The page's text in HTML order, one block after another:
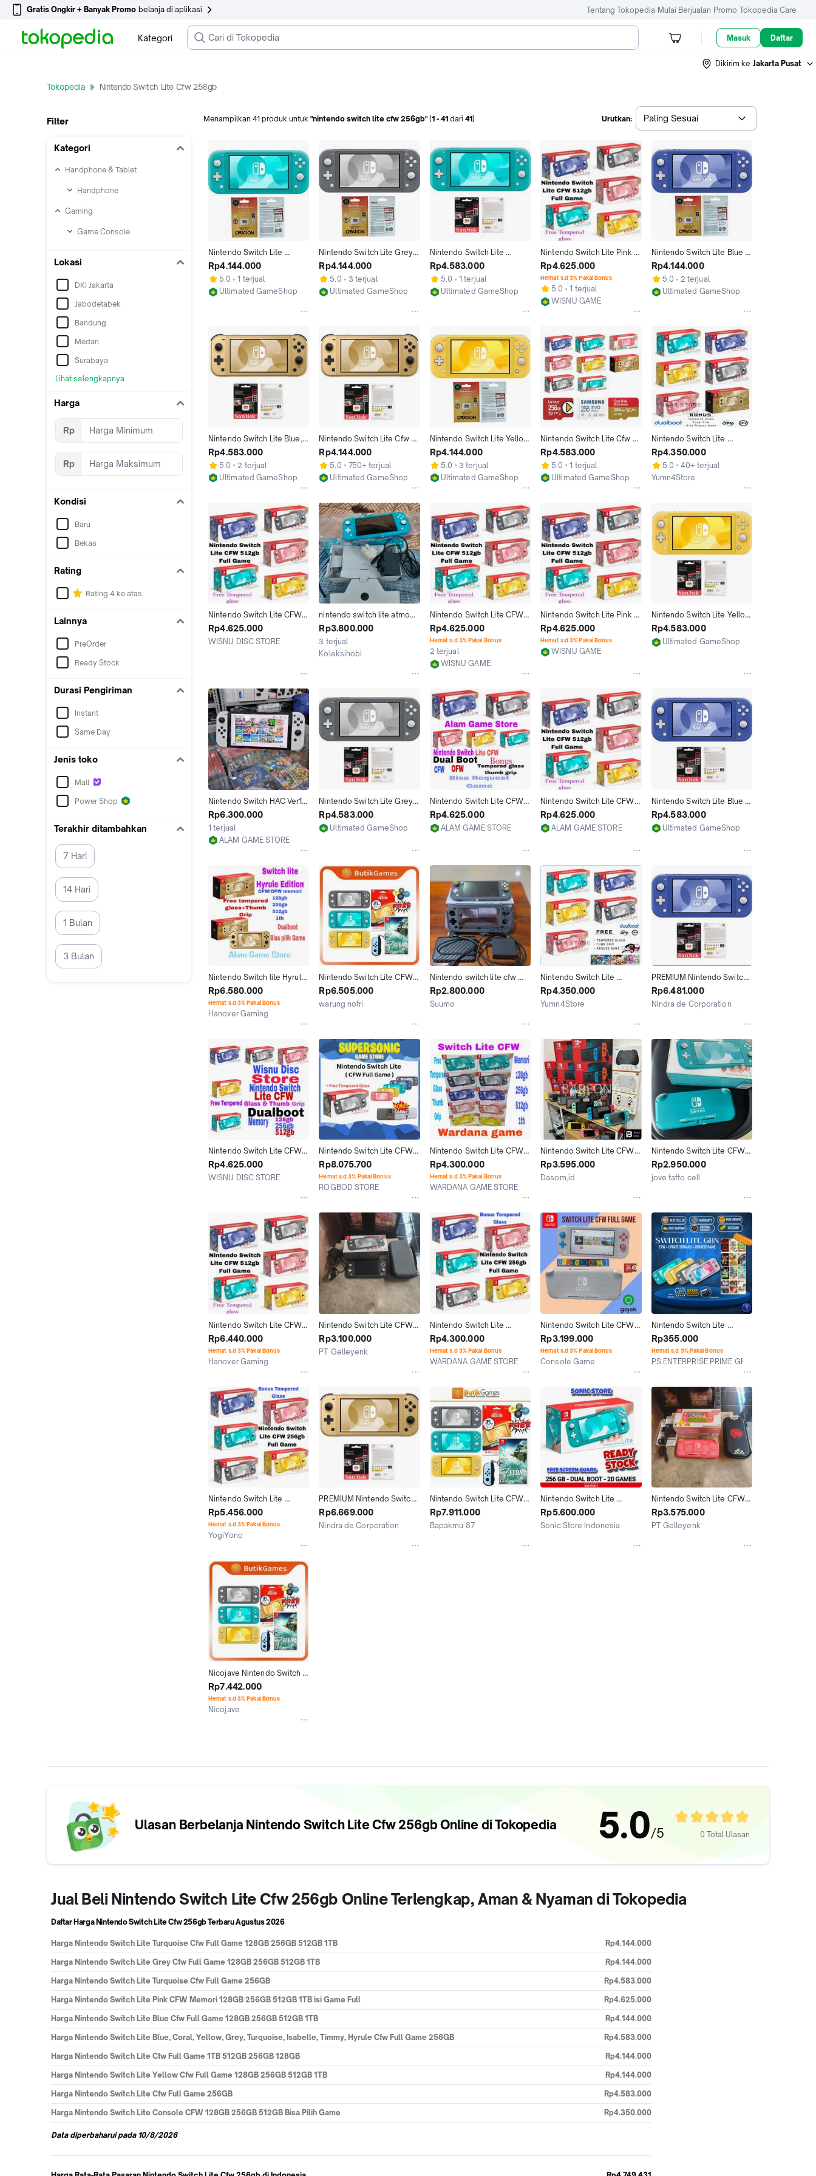
Gratis Ongkir + Banyak Promo belanja di aplikasi Tentang Tokopedia Mulai Berjualan Promo Tokopedia Care
Kategori Masuk Daftar
Dikirim ke Jakarta Pusat
Tokopedia Nintendo Switch Lite Cfw 256gb
Filter
Kategori
Handphone & Tablet
Handphone
Gaming
Game Console
Lokasi
DKI Jakarta
Jabodetabek
Bandung
Medan
Surabaya
Lihat selengkapnya
Harga
Rp
Rp
Kondisi
Baru
Bekas
Rating
Rating 4 ke atas
Lainnya
PreOrder
Ready Stock
Durasi Pengiriman
Instant
Same Day
Jenis toko
Mall
Power Shop
Terakhir ditambahkan
7 Hari
14 Hari
1 Bulan
3 Bulan
Menampilkan 41 produk untuk "nintendo switch lite cfw 256gb" (1 -41 dari 41) Urutkan: Paling Sesuai
Nintendo Switch Lite
Turquoise Cfw Full Game
128GB 256GB 512GB 1TB
Rp4.144.000
5.0
1 terjual
Ultimated GameShop
Nintendo Switch Lite Grey
Cfw Full Game 128GB
256GB 512GB 1TB
Rp4.144.000
5.0
3 terjual
Ultimated GameShop
Nintendo Switch Lite
Turquoise Cfw Full Game
256GB
Rp4.583.000
5.0
1 terjual
Ultimated GameShop
Nintendo Switch Lite Pink
CFW Memori 128GB 256GB
512GB 1TB isi Game Full
Rp4.625.000
Hemat s.d 3% Pakai Bonus
5.0
1 terjual
WISNU GAME
Nintendo Switch Lite Blue
Cfw Full Game 128GB
256GB 512GB 1TB
Rp4.144.000
5.0
2 terjual
Ultimated GameShop
Nintendo Switch Lite Blue,
Coral, Yellow, Grey,
Turquoise, Isabelle, Timmy,
Hyrule Cfw Full Game
256GB
Rp4.583.000
5.0
2 terjual
Ultimated GameShop
Nintendo Switch Lite Cfw
Full Game 1TB 512GB
256GB 128GB
Rp4.144.000
5.0
750+ terjual
Ultimated GameShop
Nintendo Switch Lite Yellow
Cfw Full Game 128GB
256GB 512GB 1TB
Rp4.144.000
5.0
3 terjual
Ultimated GameShop
Nintendo Switch Lite Cfw
Full Game 256GB
Rp4.583.000
5.0
1 terjual
Ultimated GameShop
Nintendo Switch Lite
Console CFW 128GB
256GB 512GB Bisa Pilih
Game
Rp4.350.000
5.0
40+ terjual
Yumn4Store
Nintendo Switch Lite CFW
Memori 128GB 256GB
512GB isi Game Full
Rp4.625.000
WISNU DISC STORE
nintendo switch lite atmos
cfw 256gb
Rp3.800.000
3 terjual
Koleksihobi
Nintendo Switch Lite CFW
Memori 128GB 256GB
512GB isi Game Full
Rp4.625.000
Hemat s.d 3% Pakai Bonus
2 terjual
WISNU GAME
Nintendo Switch Lite Pink
CFW Memori 128GB 256GB
512GB 1TB isi Game Full
Rp4.625.000
Hemat s.d 3% Pakai Bonus
WISNU GAME
Nintendo Switch Lite Yellow
Cfw Full Game 256GB
Rp4.583.000
Ultimated GameShop
Nintendo Switch HAC Ver1 /
V2 / Oled / Lite CFW 256gb
Second isi game full
Rp6.300.000
1 terjual
ALAM GAME STORE
Nintendo Switch Lite Grey
Cfw Full Game 256GB
Rp4.583.000
Ultimated GameShop
Nintendo Switch Lite CFW
Memori 128GB 256GB
512GB 1TB Isi Full Game
Rp4.625.000
ALAM GAME STORE
Nintendo Switch Lite CFW
Memori 128GB 256GB
512GB isi Game Full
Rp4.625.000
ALAM GAME STORE
Nintendo Switch Lite Blue
Cfw Full Game 256GB
Rp4.583.000
Ultimated GameShop
Nintendo Switch lite Hyrule
Edition CFW Memori 128gb
256gb 512gb 1tb isi Game
full Berkualitas
Rp6.580.000
Hemat s.d 3% Pakai Bonus
Hanover Gaming
Nintendo Switch Lite CFW
128GB 256GB 512GB 1TB
Rp6.505.000
warung nofri
Nintendo switch lite cfw
256gb full game banyak
bonus + hdd 320gb
Rp2.800.000
Suumo
Nintendo Switch Lite
Console Full Game CFW
128GB 256GB 512GB / Bisa
Rp4.350.000
Yumn4Store
PREMIUM Nintendo Switch
Lite Blue CFW Full Game
128GB 256GB 512GB 1TB
Rp6.481.000
Nindra de Corporation
Nintendo Switch Lite CFW
Full Game Edition Memori
128GB 256GB 512GB 1TB
Rp4.625.000
WISNU DISC STORE
Nintendo Switch Lite CFW
Full Games 128GB / 256GB
/ 400GB / 512GB
Rp8.075.700
Hemat s.d 3% Pakai Bonus
ROGBOD STORE
Nintendo Switch Lite CFW
Memori 128GB 256GB
512GB isi Game Full
Rp4.300.000
Hemat s.d 3% Pakai Bonus
WARDANA GAME STORE
Nintendo Switch Lite CFW
OFW (FREE ISI GAME)
Dualboot Fullgame
PICOFLY 128GB 256GB
Rp3.595.000
Dasom,id
Nintendo Switch Lite CFW
256gb Fulldus Mulus . Prod
2023.  Sudah Fullgame.
Siap Pakai
Rp2.950.000
jove tatto cell
Nintendo Switch Lite CFW
Memori 128GB 256GB
512GB 1TB Isi Full Game
Berkualitas
Rp6.440.000
Hemat s.d 3% Pakai Bonus
Hanover Gaming
Nintendo Switch Lite CFW
Atmos 256GB Grey Fullset
00
Rp3.100.000
PT Gelleyenk
Nintendo Switch Lite
Console CFW 256GB Full
Game
Rp4.300.000
Hemat s.d 3% Pakai Bonus
WARDANA GAME STORE
Nintendo Switch Lite CFW
256 GB Full Game Console
Game dengan Kartu
Memori Lexar 256GB dan
Rp3.199.000
Hemat s.d 3% Pakai Bonus
Console Game
Nintendo Switch Lite
Console GBN CFW 128GB
256GB 512GB Full Game /
HWFLY
Rp355.000
Hemat s.d 3% Pakai Bonus
PS ENTERPRISE PRIME GROUP
Nintendo Switch Lite
Console Cfw 256Gb Full
Game Terbaru
Rp5.456.000
Hemat s.d 3% Pakai Bonus
YogiYono
PREMIUM Nintendo Switch
Lite Hyrule Edition CFW Full
Game 128GB 256GB 512GB
Rp6.669.000
Nindra de Corporation
Nintendo Switch Lite CFW
128GB 256GB 512GB 1TB
Full Game
Rp7.911.000
Bapakmu 87
Nintendo Switch Lite
Turquoise CFW 256GB
Rp5.600.000
Sonic Store Indonesia
Nintendo Switch Lite CFW
Atmos 256GB Animal
Crossing Isabelle Aloha
Limited Edition Fullset 01
Rp3.575.000
PT Gelleyenk
Nicojave Nintendo Switch
Lite Cfw 128Gb 256Gb
512Gb 1Tb Full Game
Rp7.442.000
Hemat s.d 3% Pakai Bonus
Nicojave
Ulasan Berbelanja Nintendo Switch Lite Cfw 256gbOnline di Tokopedia 5.0/5 0 Total Ulasan
Jual Beli Nintendo Switch Lite Cfw 256gb Online Terlengkap, Aman & Nyaman di Tokopedia
Daftar Harga Nintendo Switch Lite Cfw 256gb TerbaruAgustus 2026
Harga Nintendo Switch Lite Turquoise Cfw Full Game 128GB 256GB 512GB 1TB Rp4.144.000
Harga Nintendo Switch Lite Grey Cfw Full Game 128GB 256GB 512GB 1TB Rp4.144.000
Harga Nintendo Switch Lite Turquoise Cfw Full Game 256GB Rp4.583.000
Harga Nintendo Switch Lite Pink CFW Memori 128GB 256GB 512GB 1TB isi Game Full Rp4.625.000
Harga Nintendo Switch Lite Blue Cfw Full Game 128GB 256GB 512GB 1TB Rp4.144.000
Harga Nintendo Switch Lite Blue, Coral, Yellow, Grey, Turquoise, Isabelle, Timmy, Hyrule Cfw Full Game 256GB Rp4.583.000
Harga Nintendo Switch Lite Cfw Full Game 1TB 512GB 256GB 128GB Rp4.144.000
Harga Nintendo Switch Lite Yellow Cfw Full Game 128GB 256GB 512GB 1TB Rp4.144.000
Harga Nintendo Switch Lite Cfw Full Game 256GB Rp4.583.000
Harga Nintendo Switch Lite Console CFW 128GB 256GB 512GB Bisa Pilih Game Rp4.350.000
Data diperbaharui pada 10/8/2026